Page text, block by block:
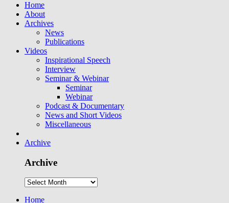
Home
About
Archives
News
Publications
Videos
Inspirational Speech
Interview
Seminar & Webinar
Seminar
Webinar
Podcast & Documentary
News and Short Videos
Miscellaneous
Archive
Archive
Home